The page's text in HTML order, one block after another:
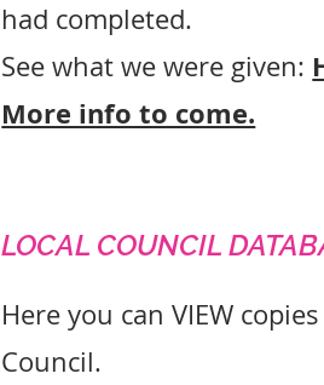
had completed.
See what we were given:
More info to come.
LOCAL COUNCIL
Here you can VIEW
Council.